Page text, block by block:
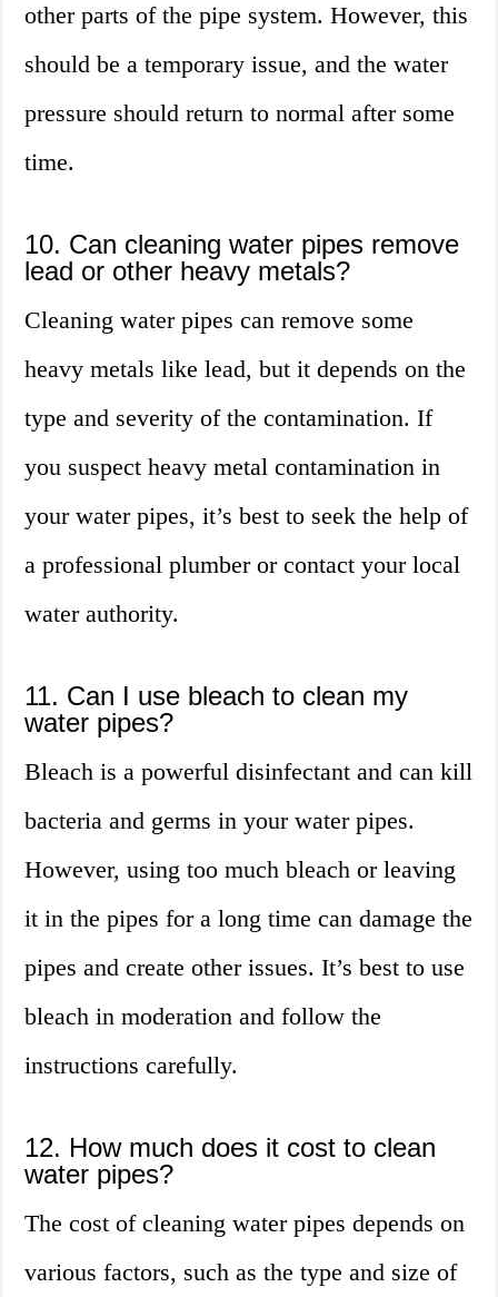
other parts of the pipe system. However, this
should be a temporary issue, and the water
pressure should return to normal after some
time.
10. Can cleaning water pipes remove
lead or other heavy metals?
Cleaning water pipes can remove some
heavy metals like lead, but it depends on the
type and severity of the contamination. If
you suspect heavy metal contamination in
your water pipes, it’s best to seek the help of
a professional plumber or contact your local
water authority.
11. Can I use bleach to clean my
water pipes?
Bleach is a powerful disinfectant and can kill
bacteria and germs in your water pipes.
However, using too much bleach or leaving
it in the pipes for a long time can damage the
pipes and create other issues. It’s best to use
bleach in moderation and follow the
instructions carefully.
12. How much does it cost to clean
water pipes?
The cost of cleaning water pipes depends on
various factors, such as the type and size of